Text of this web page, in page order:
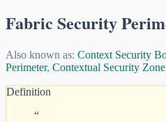
Fabric Security
Also known as: Context Security
Perimeter, Contextual Security Zone
Definition
“